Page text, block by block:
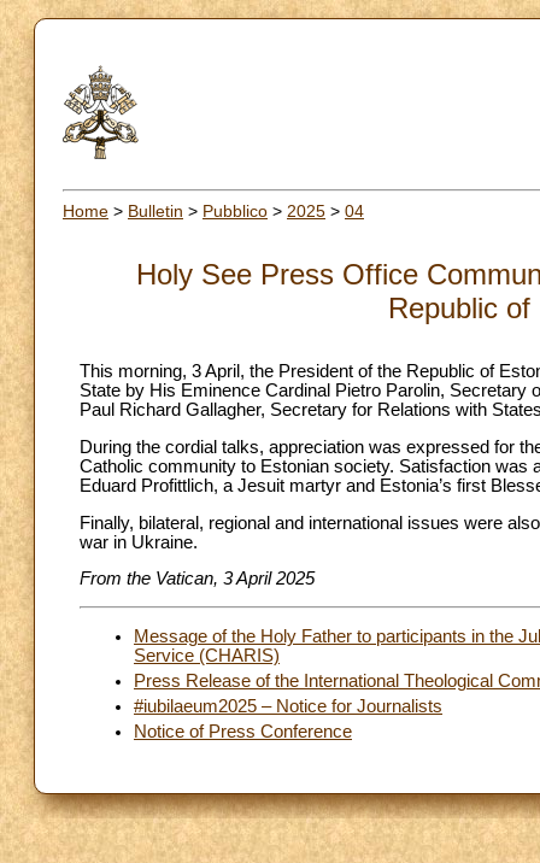
Home > Bulletin > Pubblico > 2025 > 04
Holy See Press Office
Republic
This morning, 3 April, the President of the Republic of
State by His Eminence Cardinal Pietro Parolin,
Paul Richard Gallagher, Secretary for Relations with
During the cordial talks, appreciation was expressed for
Catholic community to Estonian society. Satisfaction was
Eduard Profittlich, a Jesuit martyr and Estonia’s first
Finally, bilateral, regional and international issues were
war in Ukraine.
From the Vatican, 3 April 2025
Message of the Holy Father to participants in the
Service (CHARIS)
Press Release of the International Theological
#iubilaeum2025 – Notice for Journalists
Notice of Press Conference